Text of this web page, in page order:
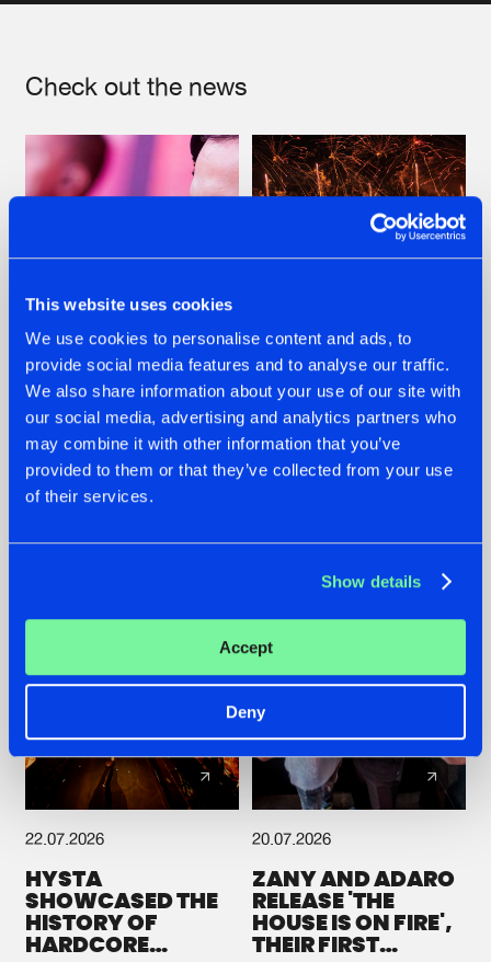
This website uses cookies
We use cookies to personalise content and ads, to
provide social media features and to analyse our traffic.
We also share information about your use of our site with
our social media, advertising and analytics partners who
may combine it with other information that you’ve
provided to them or that they’ve collected from your use
of their services.
Show details
Accept
Deny
Check out the news
07.08.2026
TATANKA GOES
BACK TO HIS
ROOTS WITH
'BEYOND TIME'
22.07.2026
FRONTLINER'S HIT
'DISCORECORD'
GETS A FRESH NEW
TWIST WITH
22.07.2026
HYSTA
SHOWCASED THE
HISTORY OF
HARDCORE
20.07.2026
ZANY AND ADARO
RELEASE 'THE
HOUSE IS ON FIRE',
THEIR FIRST